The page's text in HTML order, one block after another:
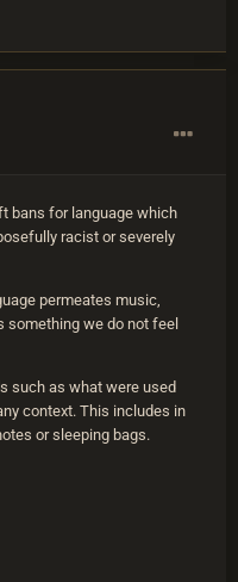
bans for language which
racist or severely
permeates music,
something we do not feel
such as what were used
context. This includes in
or sleeping bags.